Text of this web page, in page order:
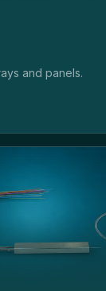
and panels.